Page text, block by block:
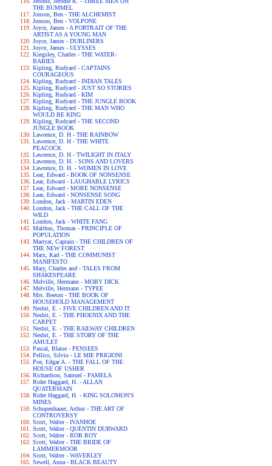
THE BUMMEL
Jonson, Ben - THE ALCHEMIST
Jonson, Ben - VOLPONE
Joyce, James - A PORTRAIT OF THE
ARTIST AS A YOUNG MAN
Joyce, James - DUBLINERS
Joyce, James - ULYSSES
Kingsley, Charles - THE WATER-
BABIES
Kipling, Rudyard - CAPTAINS
COURAGEOUS
Kipling, Rudyard - INDIAN TALES
Kipling, Rudyard - JUST SO STORIES
Kipling, Rudyard - KIM
Kipling, Rudyard - THE JUNGLE BOOK
Kipling, Rudyard - THE MAN WHO
WOULD BE KING
Kipling, Rudyard - THE SECOND
JUNGLE BOOK
Lawrence, D. H - THE RAINBOW
Lawrence, D. H - THE WHITE
PEACOCK
Lawrence, D. H - TWILIGHT IN ITALY
Lawrence, D. H. - SONS AND LOVERS
Lawrence, D. H. - WOMEN IN LOVE
Lear, Edward - BOOK OF NONSENSE
Lear, Edward - LAUGHABLE LYRICS
Lear, Edward - MORE NONSENSE
Lear, Edward - NONSENSE SONG
London, Jack - MARTIN EDEN
London, Jack - THE CALL OF THE
WILD
London, Jack - WHITE FANG
Malthus, Thomas - PRINCIPLE OF
POPULATION
Marryat, Captain - THE CHILDREN OF
THE NEW FOREST
Marx, Karl - THE COMMUNIST
MANIFESTO
Mary, Charles and - TALES FROM
SHAKESPEARE
Melville, Hermann - MOBY DICK
Melville, Hermann - TYPEE
Mrs. Beeton - THE BOOK OF
HOUSEHOLD MANAGEMENT
Nesbit, E. - FIVE CHILDREN AND IT
Nesbit, E. - THE PHOENIX AND THE
CARPET
Nesbit, E. - THE RAILWAY CHILDREN
Nesbit, E. - THE STORY OF THE
AMULET
Pascal, Blaise - PENSEES
Pellico, Silvio - LE MIE PRIGIONI
Poe, Edgar A. - THE FALL OF THE
HOUSE OF USHER
Richardson, Samuel - PAMELA
Rider Haggard, H. - ALLAN
QUATERMAIN
Rider Haggard, H. - KING SOLOMON'S
MINES
Schopenhauer, Arthur - THE ART OF
CONTROVERSY
Scott, Walter - IVANHOE
Scott, Walter - QUENTIN DURWARD
Scott, Walter - ROB ROY
Scott, Walter - THE BRIDE OF
LAMMERMOOR
Scott, Walter - WAVERLEY
Sewell, Anna - BLACK BEAUTY